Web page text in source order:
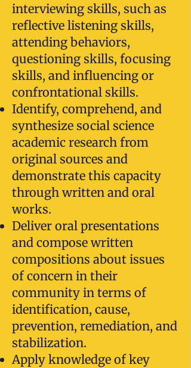
interviewing skills, such as
reflective listening skills,
attending behaviors,
questioning skills, focusing
skills, and influencing or
confrontational skills.
Identify, comprehend, and
synthesize social science
academic research from
original sources and
demonstrate this capacity
through written and oral
works.
Deliver oral presentations
and compose written
compositions about issues
of concern in their
community in terms of
identification, cause,
prevention, remediation, and
stabilization.
Apply knowledge of key